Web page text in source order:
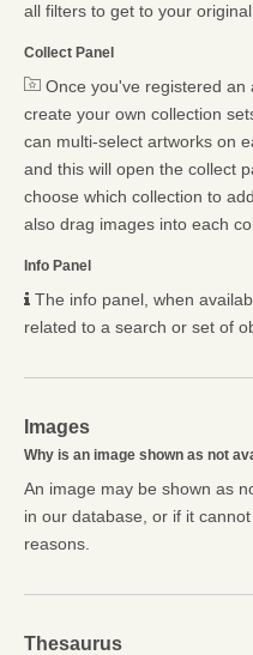
all filters to get to your original
Collect Panel
Once you've registered an
create your own collection
can multi-select artworks on
and this will open the collect
choose which collection to
also drag images into each
Info Panel
The info panel, when
related to a search or set of
Images
Why is an image shown as not
An image may be shown as
in our database, or if it
reasons.
Thesaurus